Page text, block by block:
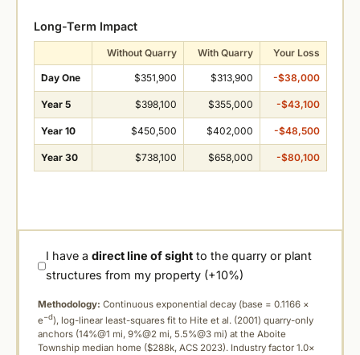
Long-Term Impact
Without Quarry With Quarry Your Loss
Day One $351,900 $313,900 -$38,000
Year 5 $398,100 $355,000 -$43,100
Year 10 $450,500 $402,000 -$48,500
Year 30 $738,100 $658,000 -$80,100
I have adirect line of sight to the quarry or plant
structures from my property (+10%)
Methodology: Continuous exponential decay (base = 0.1166 ×
e−d), log-linear least-squares fit to Hite et al. (2001) quarry-only
anchors (14%@1 mi, 9%@2 mi, 5.5%@3 mi) at the Aboite
Township median home ($288k, ACS 2023). Industry factor 1.0×